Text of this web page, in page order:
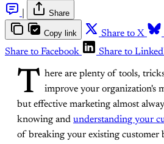
Share
Copy link Share to X
Share to Facebook
Share to
T here are plenty of tools,
improve your organization's
but effective marketing almost
knowing and understanding your
of breaking your existing customer